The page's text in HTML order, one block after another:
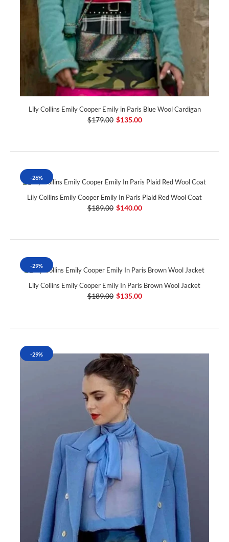
Lily Collins Emily Cooper Emily in Paris Blue Wool Cardigan
$179.00 $135.00
-26%
Lily Collins Emily Cooper Emily In Paris Plaid Red Wool Coat
$189.00 $140.00
-29%
Lily Collins Emily Cooper Emily In Paris Brown Wool Jacket
$189.00 $135.00
-29%